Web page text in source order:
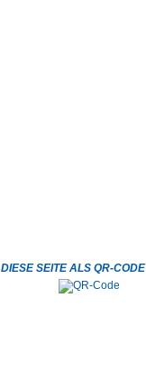
DIESE SEITE ALS QR-CODE